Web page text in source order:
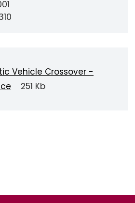
Vehicle Crossover -
251 Kb